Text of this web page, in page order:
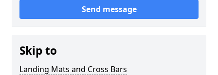
Send message
Skip to
Landing Mats and Cross Bars